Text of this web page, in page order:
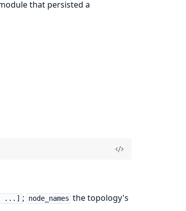
that persisted a
...] ; node_names the topology's